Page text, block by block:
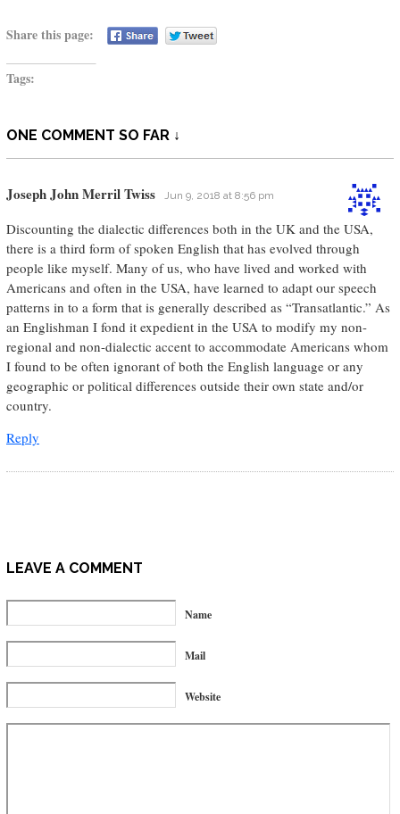
Share this page:
Tags:
ONE COMMENT SO FAR ↓
Joseph John Merril Twiss Jun 9, 2018 at 8:56 pm
Discounting the dialectic differences both in the UK and the USA,
there is a third form of spoken English that has evolved through
people like myself. Many of us, who have lived and worked with
Americans and often in the USA, have learned to adapt our speech
patterns in to a form that is generally described as “Transatlantic.” As
an Englishman I fond it expedient in the USA to modify my non-
regional and non-dialectic accent to accommodate Americans whom
I found to be often ignorant of both the English language or any
geographic or political differences outside their own state and/or
country.
Reply
LEAVE A COMMENT
Name
Mail
Website